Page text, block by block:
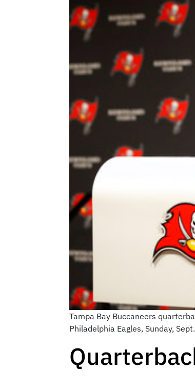
Tampa Bay Buccaneers
Philadelphia Eagles, Sunday,